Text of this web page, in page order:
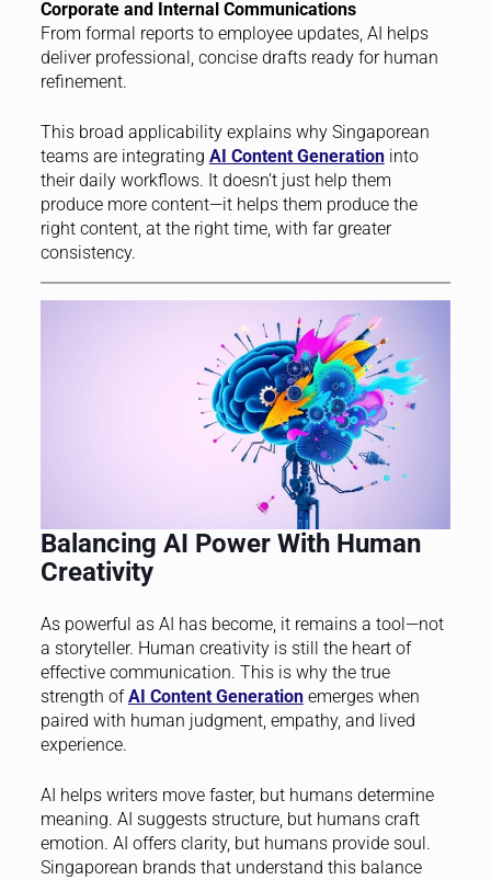
Corporate and Internal Communications
From formal reports to employee updates, AI helps
deliver professional, concise drafts ready for human
refinement.
This broad applicability explains why Singaporean
teams are integrating AI Content Generationinto
their daily workflows. It doesn’t just help them
produce more content—it helps them produce the
right content, at the right time, with far greater
consistency.
Balancing AI Power With Human
Creativity
As powerful as AI has become, it remains a tool—not
a storyteller. Human creativity is still the heart of
effective communication. This is why the true
strength ofAI Content Generationemerges when
paired with human judgment, empathy, and lived
experience.
AI helps writers move faster, but humans determine
meaning. AI suggests structure, but humans craft
emotion. AI offers clarity, but humans provide soul.
Singaporean brands that understand this balance